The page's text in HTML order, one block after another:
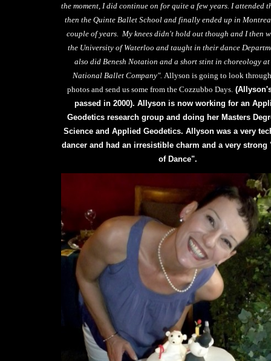
the moment, I did continue on for quite a few years. I attended
then the Quinte Ballet School and finally ended up in
couple of years. My knees didn't hold out though and I then
the University of Waterloo and taught in their dance
also did Benesh Notation and a short stint in choreology at
National Ballet Company". Allyson is going to look
photos and send us some from the Cozzubbo Days.
passed in 2000). Allyson is now working for an
Geodetics research group and doing her Masters
Science and Applied Geodetics. Allyson was a very
dancer and had an irresistible charm and a very
of Dance".